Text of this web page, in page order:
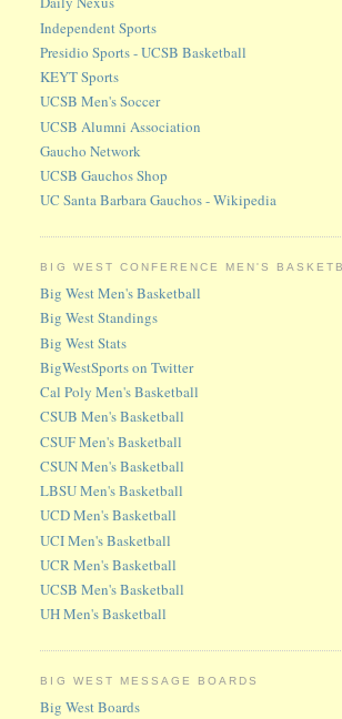
Independent Sports
Presidio Sports - UCSB Basketball
KEYT Sports
UCSB Men's Soccer
UCSB Alumni Association
Gaucho Network
UCSB Gauchos Shop
UC Santa Barbara Gauchos - Wikipedia
BIG WEST CONFERENCE MEN'S
Big West Men's Basketball
Big West Standings
Big West Stats
BigWestSports on Twitter
Cal Poly Men's Basketball
CSUB Men's Basketball
CSUF Men's Basketball
CSUN Men's Basketball
LBSU Men's Basketball
UCD Men's Basketball
UCI Men's Basketball
UCR Men's Basketball
UCSB Men's Basketball
UH Men's Basketball
BIG WEST MESSAGE BOARDS
Big West Boards